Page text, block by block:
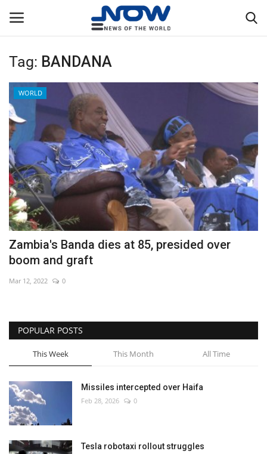
Login
Home
Privacy Policy
Breaking
NOW Live
WORLD
Middle East
Economy
Sci-Tech
Sports
Environment
Travel
Health
Tag: BANDANA
WORLD
Zambia's Banda dies at 85, presided over
boom and graft
Mar 12, 2022 0
POPULAR POSTS
This Week This Month All Time
Missiles intercepted over Haifa
Feb 28, 2026 0
Tesla robotaxi rollout struggles